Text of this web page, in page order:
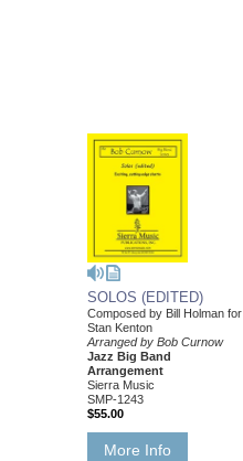
SOLOS (EDITED)
Composed by Bill Holman for
Stan Kenton
Arranged by Bob Curnow
Jazz Big Band
Arrangement
Sierra Music
SMP-1243
$55.00
More Info